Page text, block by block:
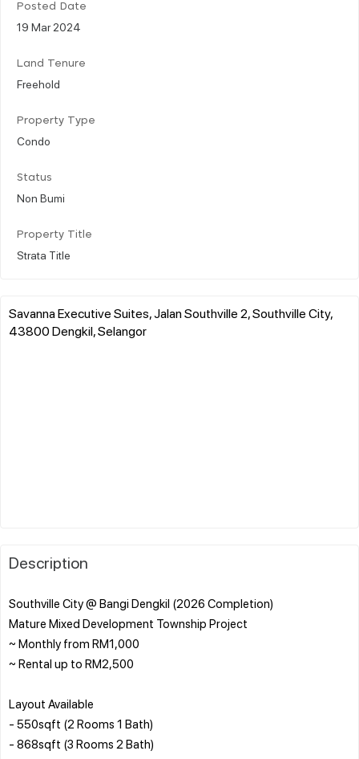
Posted Date
19 Mar 2024
Land Tenure
Freehold
Property Type
Condo
Status
Non Bumi
Property Title
Strata Title
Savanna Executive Suites, Jalan Southville 2, Southville City,
43800 Dengkil, Selangor
Description
Southville City @ Bangi Dengkil (2026 Completion)
Mature Mixed Development Township Project
~ Monthly from RM1,000
~ Rental up to RM2,500
Layout Available
- 550sqft (2 Rooms 1 Bath)
- 868sqft (3 Rooms 2 Bath)